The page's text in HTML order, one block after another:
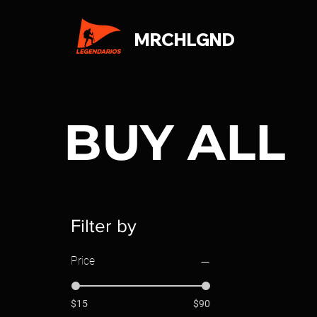
MRCHLGND
BUY ALL
Filter by
Price
$15 $90